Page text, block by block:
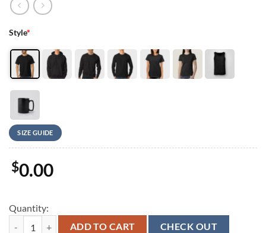
Style*
SIZE GUIDE
$0.00
Quantity:
Indianapolis Colts Legendary History Signature Unisex T-Shirt
ADD TO CART CHECK OUT